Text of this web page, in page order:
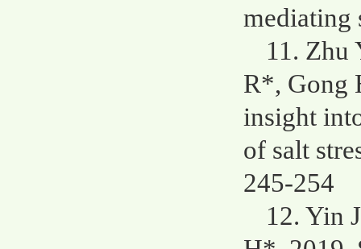
mediating
11. Zhu
R*, Gong
insight
of salt
245-254
12. Yin